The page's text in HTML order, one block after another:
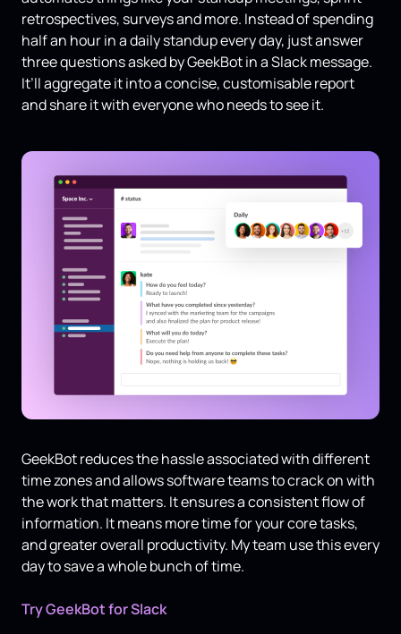
retrospectives, surveys and more. Instead of spending
half an hour in a daily standup every day, just answer
three questions asked by GeekBot in a Slack message.
It’ll aggregate it into a concise, customisable report
and share it with everyone who needs to see it.
GeekBot reduces the hassle associated with different
time zones and allows software teams to crack on with
the work that matters. It ensures a consistent flow of
information. It means more time for your core tasks,
and greater overall productivity. My team use this every
day to save a whole bunch of time.
Try GeekBot for Slack